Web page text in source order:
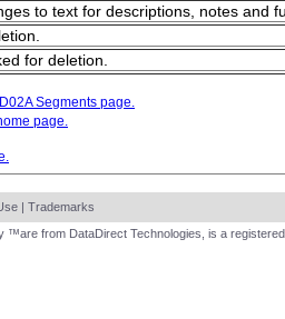
to text for descriptions, notes and
for deletion.
Segments page.
page.
| Trademarks
™are from DataDirect Technologies, is a